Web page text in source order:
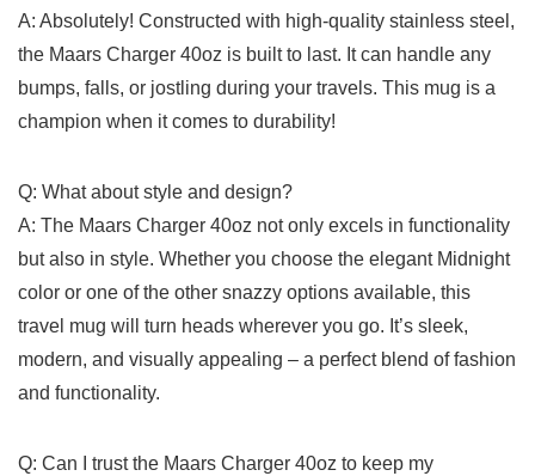
A: ⁢Absolutely! Constructed with high-quality ‌stainless steel,​
the Maars Charger 40oz is built to​ last.‌ It can ​handle⁢ any
bumps,⁢ falls, or jostling during your travels. ⁣This mug is ⁢a
champion when ⁤it comes to durability!
Q: What about⁤ style and design?
A: The Maars Charger 40oz not only excels in functionality​
but ⁤also⁣ in ‌style. Whether you choose the elegant ⁢Midnight
color or one of the other​ snazzy options available, this
travel mug will turn heads wherever you go.⁢ It’s sleek,⁣
modern, and ‌visually appealing – a perfect blend of fashion⁤
and functionality.
Q: Can I ⁣trust the⁣ Maars Charger​ 40oz ⁣to keep my